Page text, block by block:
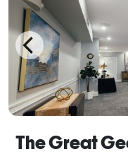
The Great